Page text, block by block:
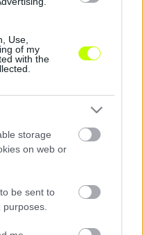
Use,
of my
with the
storage
on web or
be sent to
után,
2021.03.05. |